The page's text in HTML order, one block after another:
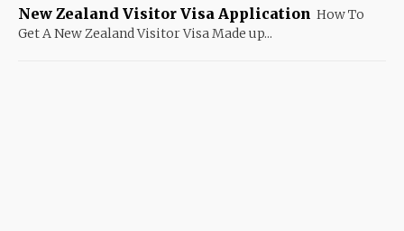
New Zealand Visitor Visa Application How To
Get A New Zealand Visitor Visa Made up...